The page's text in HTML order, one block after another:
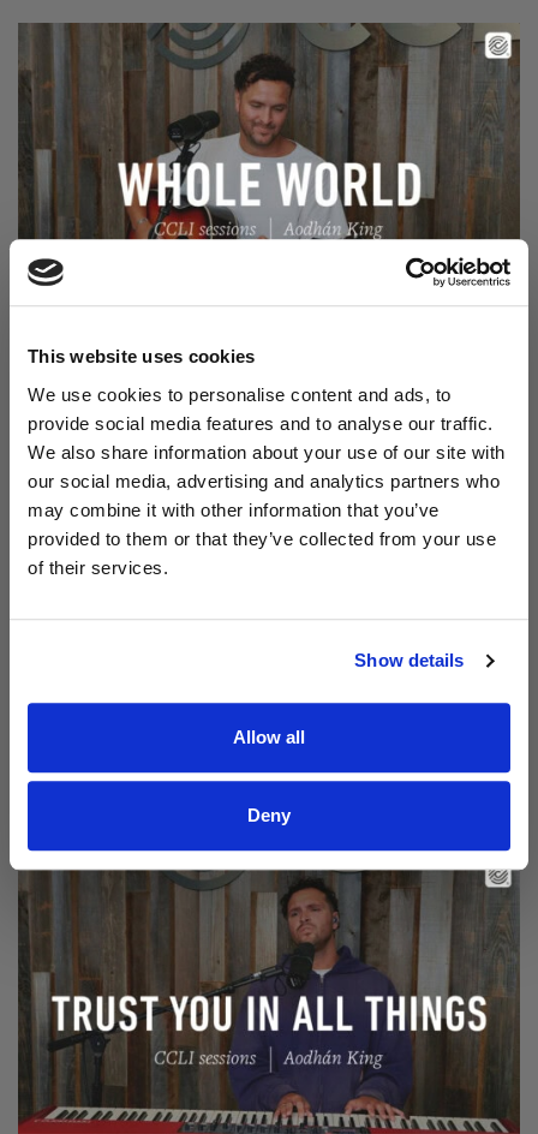
This website uses cookies
We use cookies to personalise content and ads, to
provide social media features and to analyse our traffic.
We also share information about your use of our site with
our social media, advertising and analytics partners who
may combine it with other information that you’ve
provided to them or that they’ve collected from your use
of their services.
Show details
Allow all
Deny
Aodhán King – Whole World | CCLI sessions
Read Aodhán King – Beautiful | CCLI sessions
Aodhán King – Beautiful | CCLI sessions